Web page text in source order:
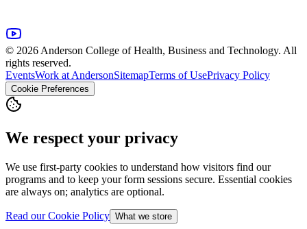
© 2026 Anderson College of Health, Business and Technology. All
rights reserved.
EventsWork at AndersonSitemapTerms of UsePrivacy Policy
Cookie Preferences
We respect your privacy
We use first-party cookies to understand how visitors find our
programs and to keep your form sessions secure. Essential cookies
are always on; analytics are optional.
Read our Cookie Policy What we store